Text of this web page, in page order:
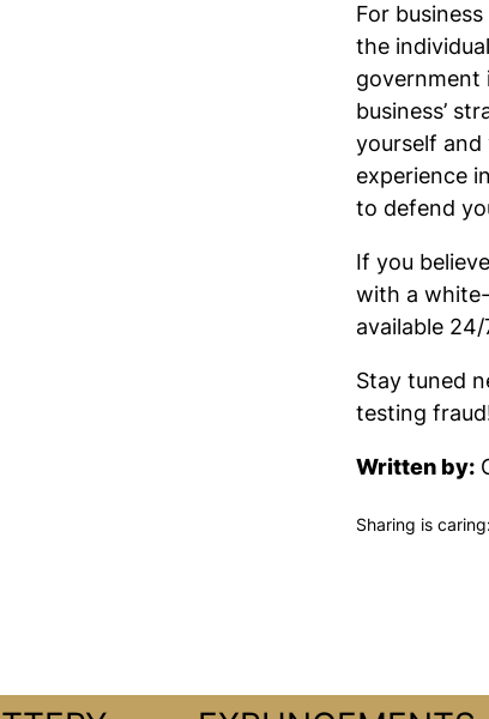
For
the
government
business’
yourself and
experience
to defend
If you
with a
available
Stay tuned
testing
Written by:
Sharing is caring: